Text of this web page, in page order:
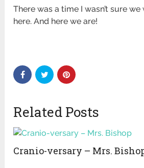
There was a time I wasn’t sure
here. And here we are!
Related Posts
Cranio-versary – Mrs.